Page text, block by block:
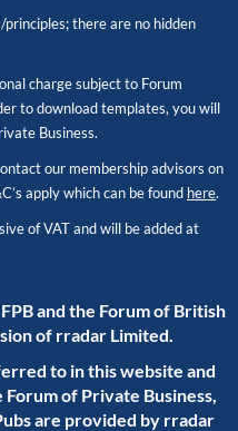
there are no hidden
charge subject to Forum
to download templates, you will
Business.
our membership advisors on
apply which can be found here.
of VAT and will be added at
and the Forum of British
of rradar Limited.
to in this website and
of Private Business,
are provided by rradar